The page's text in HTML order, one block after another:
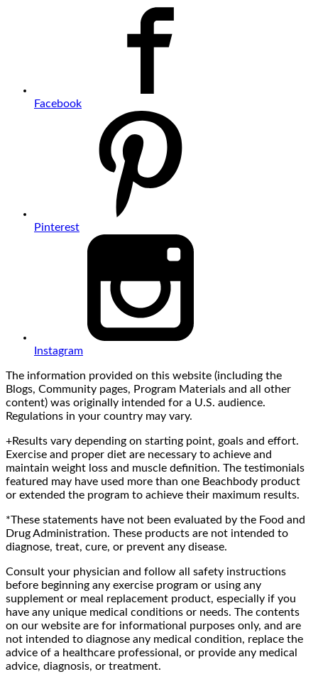
Facebook
Pinterest
Instagram
The information provided on this website (including the
Blogs, Community pages, Program Materials and all other
content) was originally intended for a U.S. audience.
Regulations in your country may vary.
+Results vary depending on starting point, goals and effort.
Exercise and proper diet are necessary to achieve and
maintain weight loss and muscle definition. The testimonials
featured may have used more than one Beachbody product
or extended the program to achieve their maximum results.
*These statements have not been evaluated by the Food and
Drug Administration. These products are not intended to
diagnose, treat, cure, or prevent any disease.
Consult your physician and follow all safety instructions
before beginning any exercise program or using any
supplement or meal replacement product, especially if you
have any unique medical conditions or needs. The contents
on our website are for informational purposes only, and are
not intended to diagnose any medical condition, replace the
advice of a healthcare professional, or provide any medical
advice, diagnosis, or treatment.